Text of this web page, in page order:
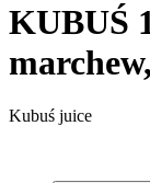
KUBUŚ
Kubuś juice